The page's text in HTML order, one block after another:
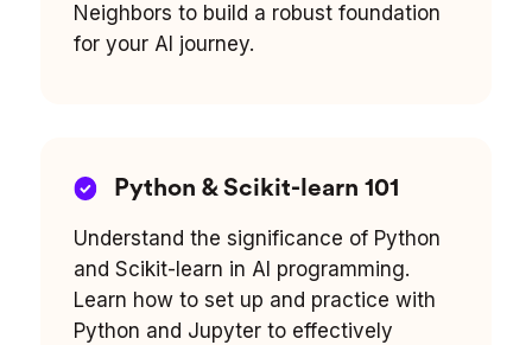
Neighbors to build a robust foundation
for your AI journey.
Python & Scikit-learn 101
Understand the significance of Python
and Scikit-learn in AI programming.
Learn how to set up and practice with
Python and Jupyter to effectively